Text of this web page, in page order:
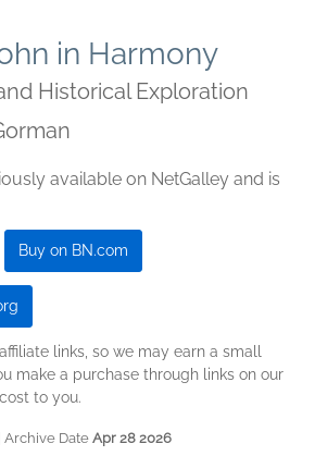
in Harmony
Historical Exploration
available on NetGalley and is
Buy on BN.com
links, so we may earn a small
make a purchase through links on our
to you.
| Archive Date Apr 28 2026